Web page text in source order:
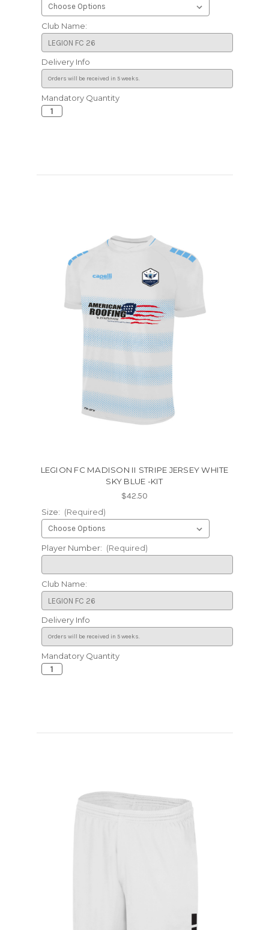
Club Name:
Delivery Info
Current
Stock:
Mandatory Quantity
LEGION FC MADISON II STRIPE JERSEY WHITE
SKY BLUE -KIT
$42.50
Size: (Required)
Player Number: (Required)
Club Name:
Delivery Info
Current
Stock:
Mandatory Quantity